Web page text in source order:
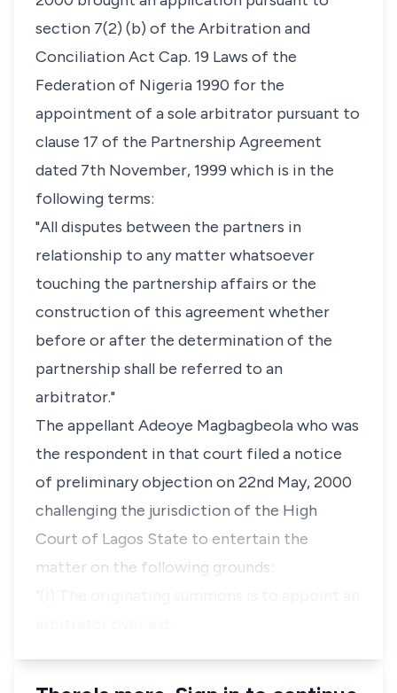
section 7(2) (b) of the Arbitration and
Conciliation Act Cap. 19 Laws of the
Federation of Nigeria 1990 for the
appointment of a sole arbitrator pursuant to
clause 17 of the Partnership Agreement
dated 7th November, 1999 which is in the
following terms:
"All disputes between the partners in
relationship to any matter whatsoever
touching the partnership affairs or the
construction of this agreement whether
before or after the determination of the
partnership shall be referred to an
arbitrator."
The appellant Adeoye Magbagbeola who was
the respondent in that court filed a notice
of preliminary objection on 22nd May, 2000
challenging the jurisdiction of the High
Court of Lagos State to entertain the
matter on the following grounds: